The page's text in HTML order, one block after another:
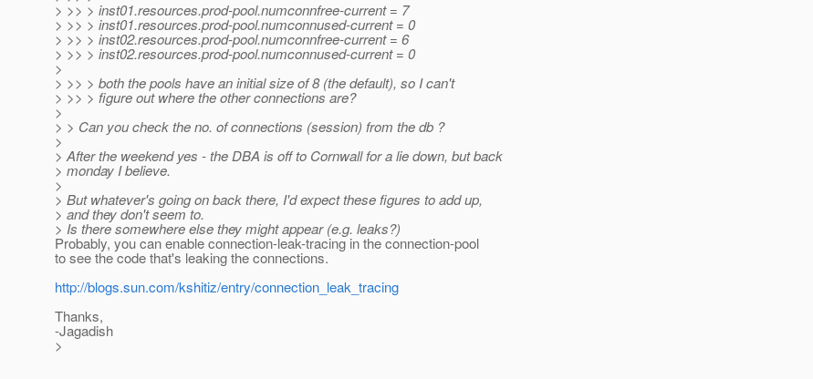
> >> > inst01.resources.prod-pool.numconnfree-current = 7
> >> > inst01.resources.prod-pool.numconnused-current = 0
> >> > inst02.resources.prod-pool.numconnfree-current = 6
> >> > inst02.resources.prod-pool.numconnused-current = 0
>
> >> > both the pools have an initial size of 8 (the default), so I can't
> >> > figure out where the other connections are?
>
> > Can you check the no. of connections (session) from the db ?
>
> After the weekend yes - the DBA is off to Cornwall for a lie down, but back
> monday I believe.
>
> But whatever's going on back there, I'd expect these figures to add up,
> and they don't seem to.
> Is there somewhere else they might appear (e.g. leaks?)
Probably, you can enable connection-leak-tracing in the connection-pool
to see the code that's leaking the connections.
http://blogs.sun.com/kshitiz/entry/connection_leak_tracing
Thanks,
-Jagadish
>